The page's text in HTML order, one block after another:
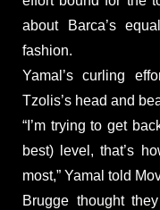
about Barca’s
fashion.
Yamal’s curling
Tzolis’s head and
“I’m trying to get
best) level, that’s
most,” Yamal told
Brugge thought